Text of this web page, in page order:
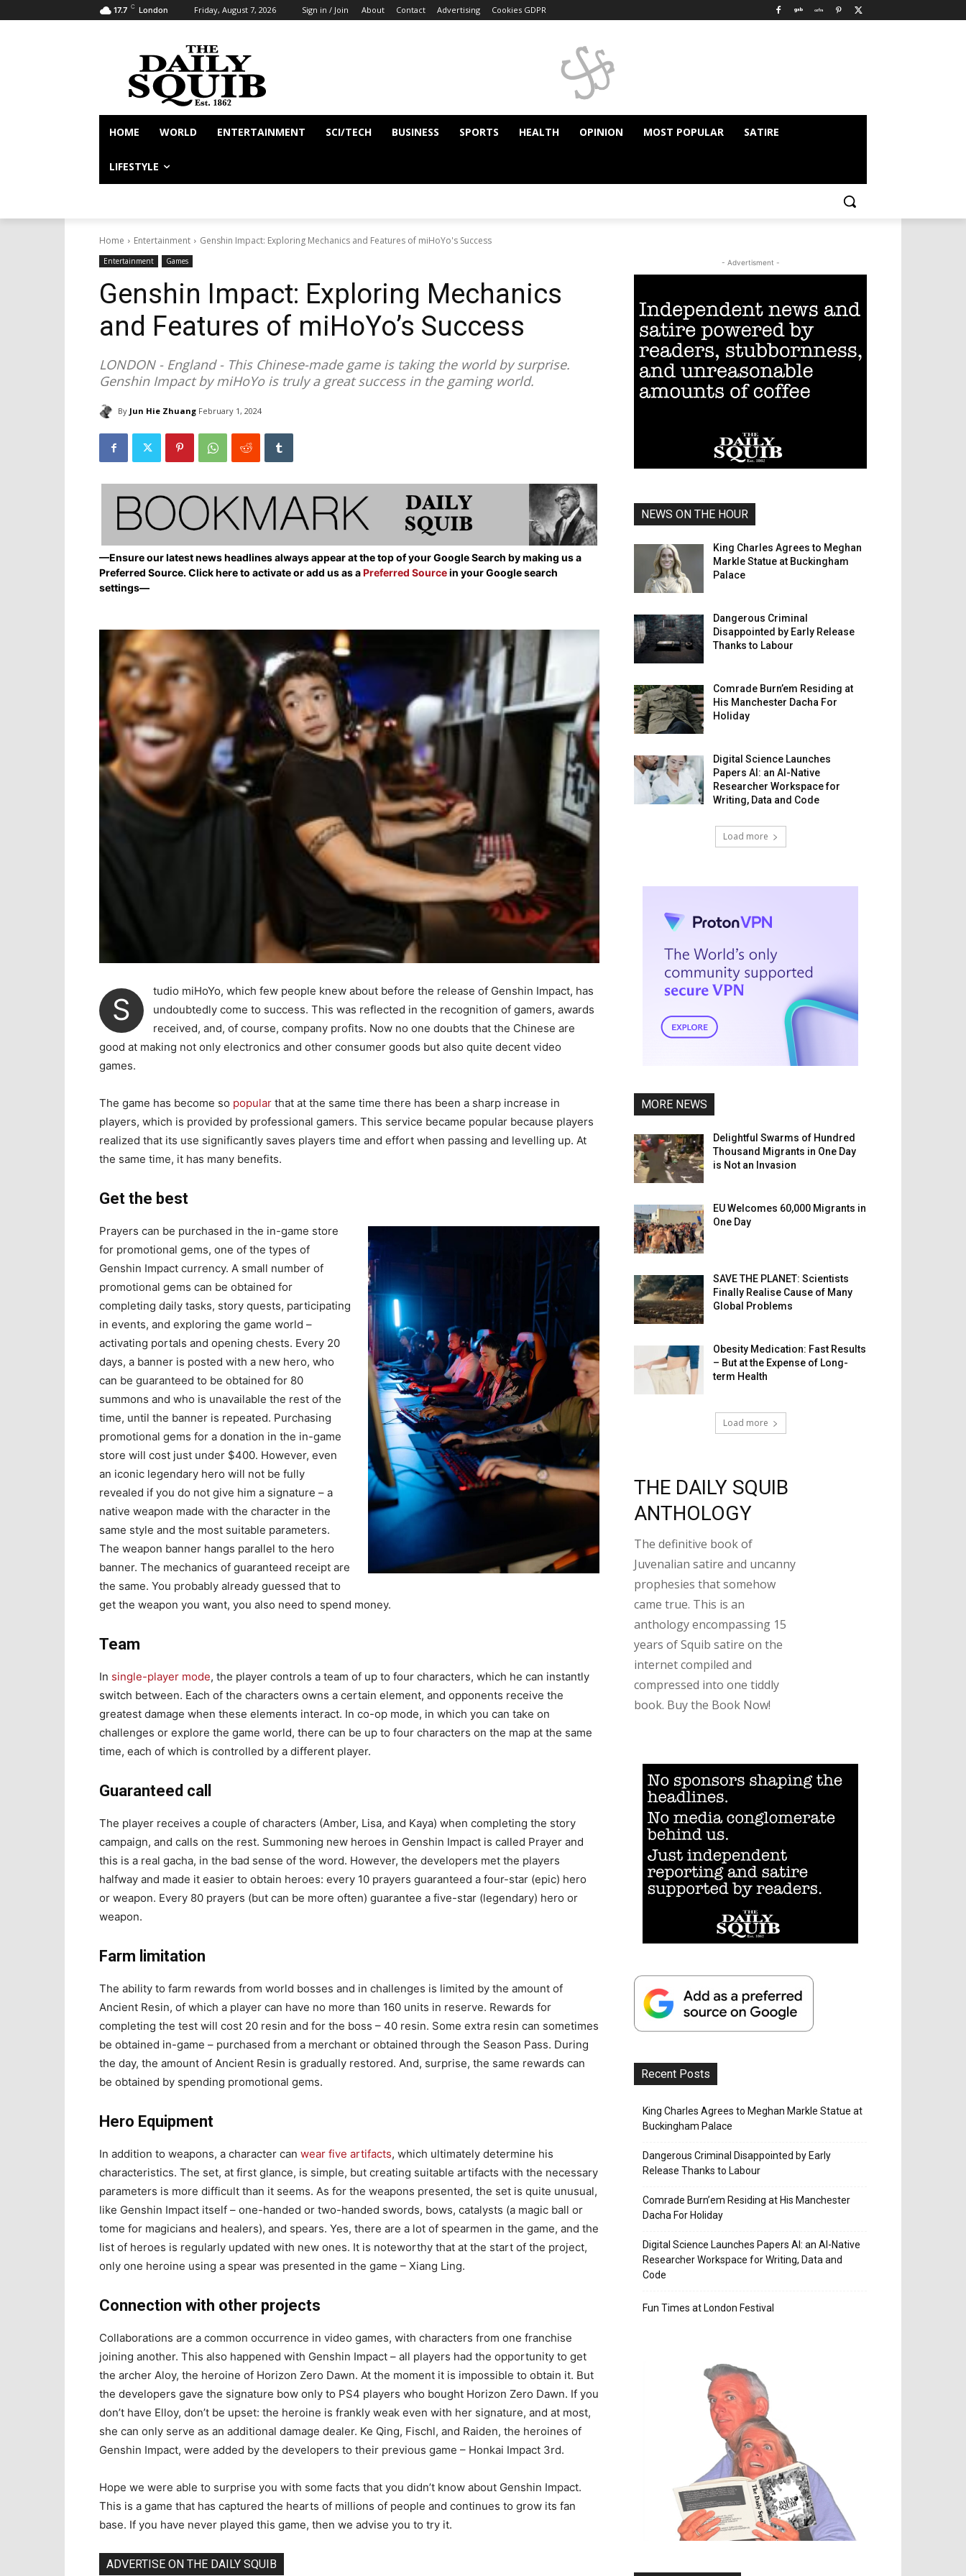
17.7 C London Friday, August 7, 2026 Sign in / Join About Contact Advertising Cookies GDPR
HOME WORLD ENTERTAINMENT SCI/TECH BUSINESS SPORTS HEALTH OPINION MOST POPULAR SATIRE
LIFESTYLE
Home Entertainment Genshin Impact: Exploring Mechanics and Features of miHoYo's Success
Entertainment Games
Genshin Impact: Exploring Mechanics
and Features of miHoYo’s Success
LONDON - England - This Chinese-made game is taking the world by surprise.
Genshin Impact by miHoYo is truly a great success in the gaming world.
By Jun Hie Zhuang February 1, 2024
—Ensure our latest news headlines always appear at the top of your Google Search by making us a
Preferred Source. Click here to activate or add us as aPreferred Sourcein your Google search
settings—
S
tudio miHoYo, which few people knew about before the release of Genshin Impact, has
undoubtedly come to success. This was reflected in the recognition of gamers, awards
received, and, of course, company profits. Now no one doubts that the Chinese are
good at making not only electronics and other consumer goods but also quite decent video
games.
The game has become so popular that at the same time there has been a sharp increase in
players, which is provided by professional gamers. This service became popular because players
realized that its use significantly saves players time and effort when passing and levelling up. At
the same time, it has many benefits.
Get the best
Prayers can be purchased in the in-game store
for promotional gems, one of the types of
Genshin Impact currency. A small number of
promotional gems can be obtained for
completing daily tasks, story quests, participating
in events, and exploring the game world –
activating portals and opening chests. Every 20
days, a banner is posted with a new hero, who
can be guaranteed to be obtained for 80
summons and who is unavailable the rest of the
time, until the banner is repeated. Purchasing
promotional gems for a donation in the in-game
store will cost just under $400. However, even
an iconic legendary hero will not be fully
revealed if you do not give him a signature – a
native weapon made with the character in the
same style and the most suitable parameters.
The weapon banner hangs parallel to the hero
banner. The mechanics of guaranteed receipt are
the same. You probably already guessed that to
get the weapon you want, you also need to spend money.
Team
In single-player mode, the player controls a team of up to four characters, which he can instantly
switch between. Each of the characters owns a certain element, and opponents receive the
greatest damage when these elements interact. In co-op mode, in which you can take on
challenges or explore the game world, there can be up to four characters on the map at the same
time, each of which is controlled by a different player.
Guaranteed call
The player receives a couple of characters (Amber, Lisa, and Kaya) when completing the story
campaign, and calls on the rest. Summoning new heroes in Genshin Impact is called Prayer and
this is a real gacha, in the bad sense of the word. However, the developers met the players
halfway and made it easier to obtain heroes: every 10 prayers guaranteed a four-star (epic) hero
or weapon. Every 80 prayers (but can be more often) guarantee a five-star (legendary) hero or
weapon.
Farm limitation
The ability to farm rewards from world bosses and in challenges is limited by the amount of
Ancient Resin, of which a player can have no more than 160 units in reserve. Rewards for
completing the test will cost 20 resin and for the boss – 40 resin. Some extra resin can sometimes
be obtained in-game – purchased from a merchant or obtained through the Season Pass. During
the day, the amount of Ancient Resin is gradually restored. And, surprise, the same rewards can
be obtained by spending promotional gems.
Hero Equipment
In addition to weapons, a character can wear five artifacts, which ultimately determine his
characteristics. The set, at first glance, is simple, but creating suitable artifacts with the necessary
parameters is more difficult than it seems. As for the weapons presented, the set is quite unusual,
like Genshin Impact itself – one-handed or two-handed swords, bows, catalysts (a magic ball or
tome for magicians and healers), and spears. Yes, there are a lot of spearmen in the game, and the
list of heroes is regularly updated with new ones. It is noteworthy that at the start of the project,
only one heroine using a spear was presented in the game – Xiang Ling.
Connection with other projects
Collaborations are a common occurrence in video games, with characters from one franchise
joining another. This also happened with Genshin Impact – all players had the opportunity to get
the archer Aloy, the heroine of Horizon Zero Dawn. At the moment it is impossible to obtain it. But
the developers gave the signature bow only to PS4 players who bought Horizon Zero Dawn. If you
don’t have Elloy, don’t be upset: the heroine is frankly weak even with her signature, and at most,
she can only serve as an additional damage dealer. Ke Qing, Fischl, and Raiden, the heroines of
Genshin Impact, were added by the developers to their previous game – Honkai Impact 3rd.
Hope we were able to surprise you with some facts that you didn’t know about Genshin Impact.
This is a game that has captured the hearts of millions of people and continues to grow its fan
base. If you have never played this game, then we advise you to try it.
ADVERTISE ON THE DAILY SQUIB
- Advertisment -
NEWS ON THE HOUR
King Charles Agrees to Meghan
Markle Statue at Buckingham
Palace
Dangerous Criminal
Disappointed by Early Release
Thanks to Labour
Comrade Burn’em Residing at
His Manchester Dacha For
Holiday
Digital Science Launches
Papers AI: an AI-Native
Researcher Workspace for
Writing, Data and Code
Load more
MORE NEWS
Delightful Swarms of Hundred
Thousand Migrants in One Day
is Not an Invasion
EU Welcomes 60,000 Migrants in
One Day
SAVE THE PLANET: Scientists
Finally Realise Cause of Many
Global Problems
Obesity Medication: Fast Results
– But at the Expense of Long-
term Health
Load more
THE DAILY SQUIB
ANTHOLOGY
The definitive book of
Juvenalian satire and uncanny
prophesies that somehow
came true. This is an
anthology encompassing 15
years of Squib satire on the
internet compiled and
compressed into one tiddly
book. Buy the Book Now!
Recent Posts
King Charles Agrees to Meghan Markle Statue at
Buckingham Palace
Dangerous Criminal Disappointed by Early
Release Thanks to Labour
Comrade Burn’em Residing at His Manchester
Dacha For Holiday
Digital Science Launches Papers AI: an AI-Native
Researcher Workspace for Writing, Data and
Code
Fun Times at London Festival